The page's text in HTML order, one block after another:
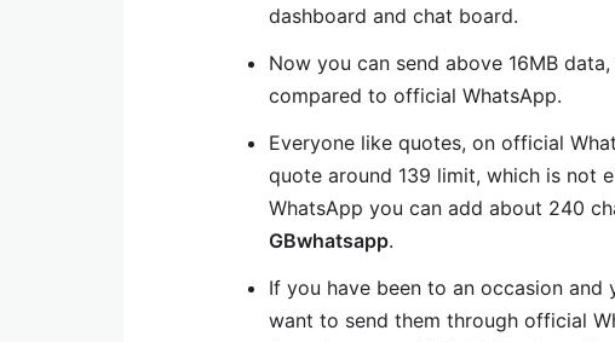
dashboard and chat board.
Now you can send above 16MB
compared to official WhatsApp.
Everyone like quotes, on official
quote around 139 limit, which is not
WhatsApp you can add about 240
GBwhatsapp.
If you have been to an occasion
want to send them through official